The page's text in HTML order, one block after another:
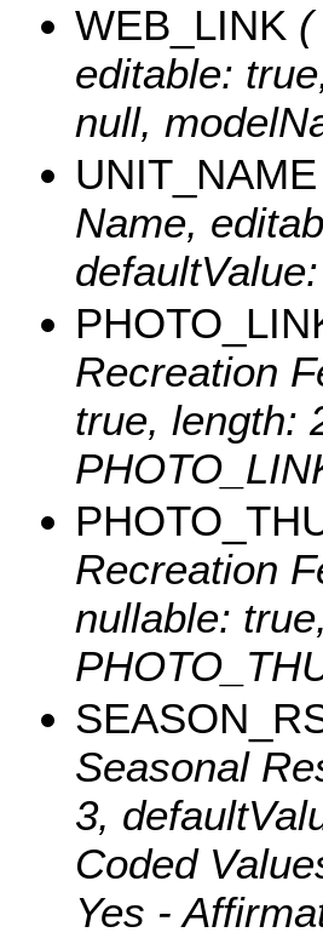
WEB_LINK (
editable:
null,
UNIT_NAME
Name,
Recreation
true, length:
Recreation
nullable:
Seasonal
3,
Coded
Yes -